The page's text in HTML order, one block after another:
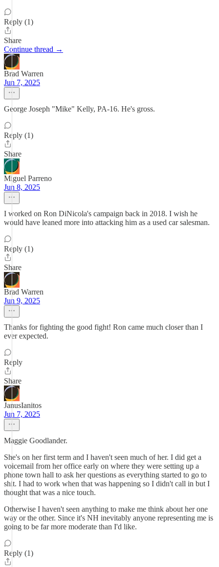
Reply (1)
Share
Continue thread →
Brad Warren
Jun 7, 2025
George Joseph "Mike" Kelly, PA-16. He's gross.
Reply (1)
Share
Miguel Parreno
Jun 8, 2025
I worked on Ron DiNicola's campaign back in 2018. I wish he
would have leaned more into attacking him as a used car salesman.
Reply (1)
Share
Brad Warren
Jun 9, 2025
Thanks for fighting the good fight! Ron came much closer than I
ever expected.
Reply
Share
JanusIanitos
Jun 7, 2025
Maggie Goodlander.
She's on her first term and I haven't seen much of her. I did get a
voicemail from her office early on where they were setting up a
phone town hall to ask her questions as everything started to go to
shit. I had to work when that was happening so I didn't call in but I
thought that was a nice touch.
Otherwise I haven't seen anything to make me think about her one
way or the other. Since it's NH inevitably anyone representing me is
going to be far more moderate than I'd like.
Reply (1)